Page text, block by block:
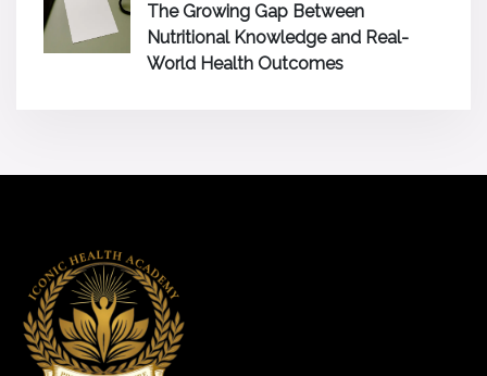
The Growing Gap Between
Nutritional Knowledge and Real-
World Health Outcomes